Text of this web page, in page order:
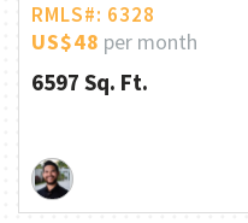
RMLS#: 6328
US$48 per month
6597 Sq. Ft.